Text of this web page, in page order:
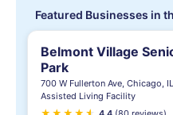
Featured Businesses in
Belmont Village
Park
700 W Fullerton Ave, Chicago, IL
Assisted Living Facility